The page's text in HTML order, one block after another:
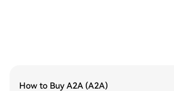
How to Buy A2A (A2A)